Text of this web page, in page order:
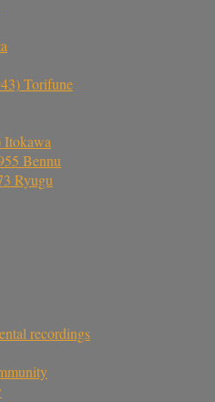
Torifune
Itokawa
Bennu
Ryugu
recordings